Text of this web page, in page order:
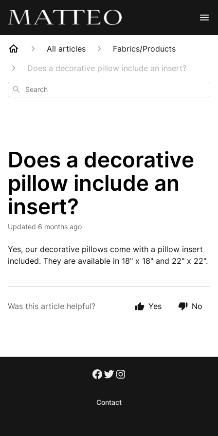
All articles
Fabrics/Products
Does a decorative pillow include an insert?
Search
Does a decorative
pillow include an
insert?
Updated 6 months ago
Yes, our decorative pillows come with a pillow insert
included. They are available in 18" x 18" and 22" x 22".
Was this article helpful? Yes No
Contact